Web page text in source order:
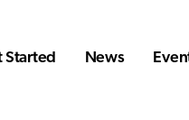
Started News